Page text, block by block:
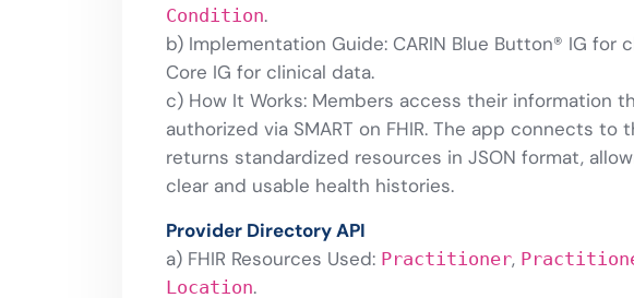
Condition.
b) Implementation Guide: CARIN Blue Button® IG for
Core IG for clinical data.
c) How It Works: Members access their information
authorized via SMART on FHIR. The app connects to
returns standardized resources in JSON format,
clear and usable health histories.
Provider Directory API
a) FHIR Resources Used: Practitioner,
Location.